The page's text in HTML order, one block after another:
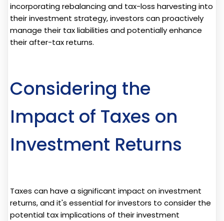
incorporating rebalancing and tax-loss harvesting into
their investment strategy, investors can proactively
manage their tax liabilities and potentially enhance
their after-tax returns.
Considering the
Impact of Taxes on
Investment Returns
Taxes can have a significant impact on investment
returns, and it's essential for investors to consider the
potential tax implications of their investment